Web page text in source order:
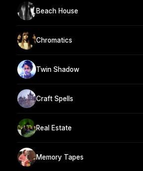
Beach House
Chromatics
Twin Shadow
Craft Spells
Real Estate
Memory Tapes